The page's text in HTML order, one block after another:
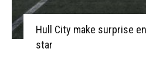
Hull City make surprise
star